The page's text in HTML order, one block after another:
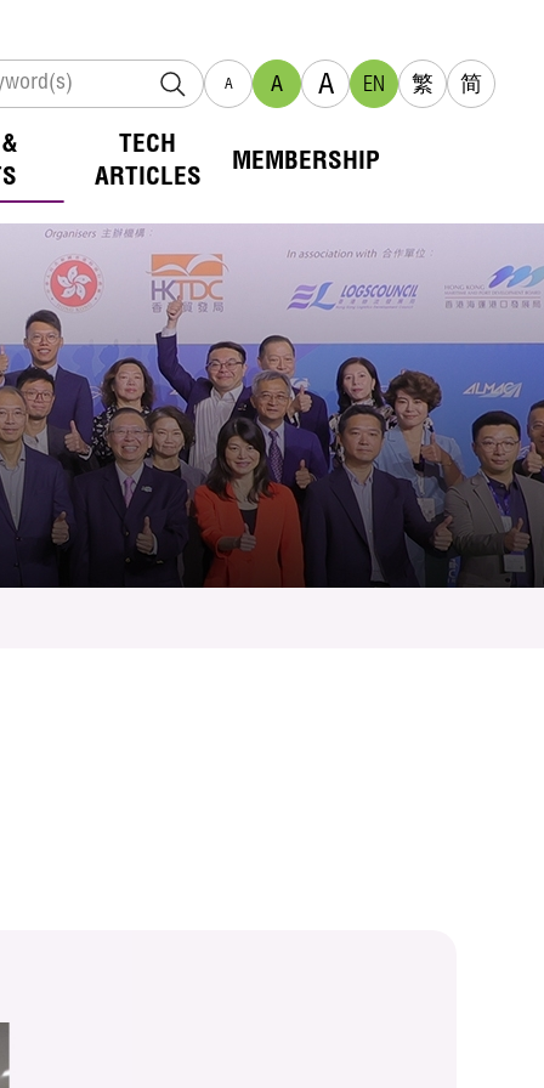
A A A EN 繁 简
TECH
ARTICLES
MEMBERSHIP